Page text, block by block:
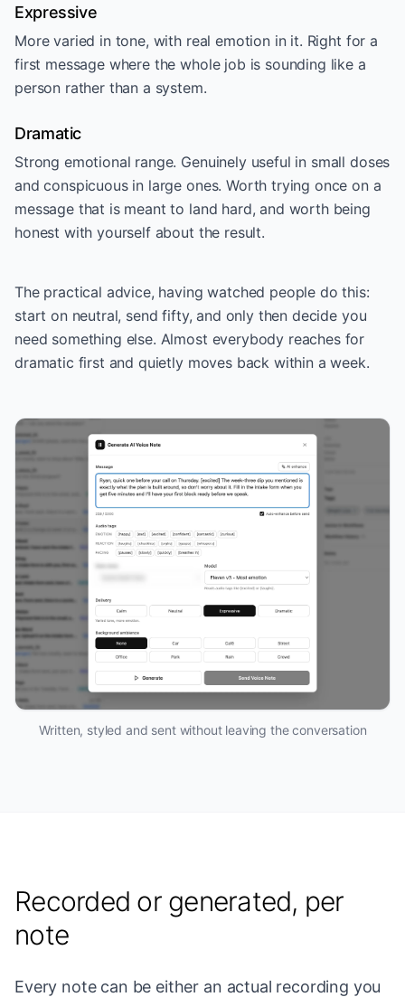
Expressive
More varied in tone, with real emotion in it. Right for a
first message where the whole job is sounding like a
person rather than a system.
Dramatic
Strong emotional range. Genuinely useful in small doses
and conspicuous in large ones. Worth trying once on a
message that is meant to land hard, and worth being
honest with yourself about the result.
The practical advice, having watched people do this:
start on neutral, send fifty, and only then decide you
need something else. Almost everybody reaches for
dramatic first and quietly moves back within a week.
Written, styled and sent without leaving the conversation
Recorded or generated, per
note
Every note can be either an actual recording you